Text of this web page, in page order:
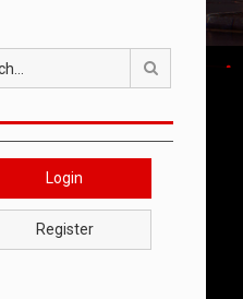
Login
Register